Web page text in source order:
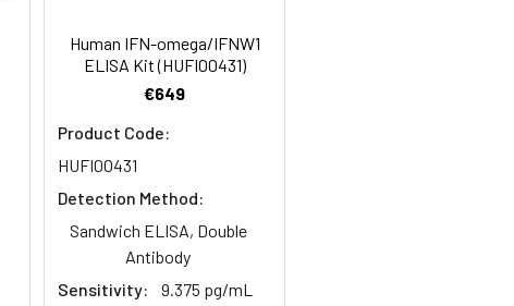
Human IFN-omega/IFNW1
ELISA Kit (HUFI00431)
€649
Product Code:
HUFI00431
Detection Method:
Sandwich ELISA, Double
Antibody
Sensitivity:
9.375 pg/mL